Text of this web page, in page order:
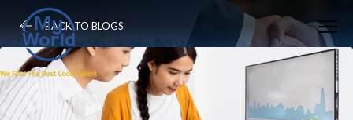
BACK TO BLOGS